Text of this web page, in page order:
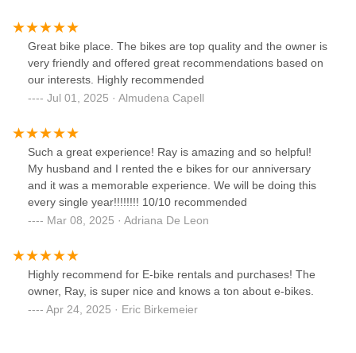
Great bike place. The bikes are top quality and the owner is
very friendly and offered great recommendations based on
our interests. Highly recommended
Jul 01, 2025 · Almudena Capell
Such a great experience! Ray is amazing and so helpful!
My husband and I rented the e bikes for our anniversary
and it was a memorable experience. We will be doing this
every single year!!!!!!!! 10/10 recommended
Mar 08, 2025 · Adriana De Leon
Highly recommend for E-bike rentals and purchases! The
owner, Ray, is super nice and knows a ton about e-bikes.
Apr 24, 2025 · Eric Birkemeier